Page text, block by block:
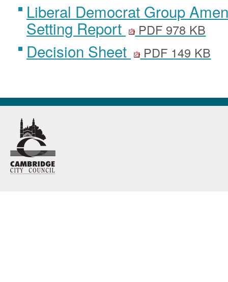
Liberal Democrat Group
Setting Report PDF 978 KB
Decision Sheet PDF 149 KB